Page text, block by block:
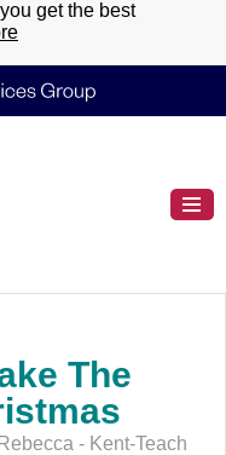
get the best
The
- Kent-Teach